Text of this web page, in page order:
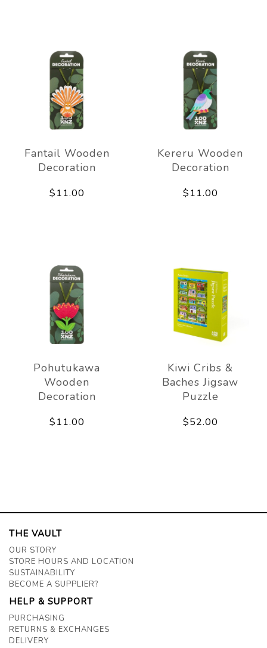
Fantail Wooden
Decoration
$11.00
Kereru Wooden
Decoration
$11.00
Pohutukawa
Wooden
Decoration
$11.00
Kiwi Cribs &
Baches Jigsaw
Puzzle
$52.00
THE VAULT
OUR STORY
STORE HOURS AND LOCATION
SUSTAINABILITY
BECOME A SUPPLIER?
HELP & SUPPORT
PURCHASING
RETURNS & EXCHANGES
DELIVERY